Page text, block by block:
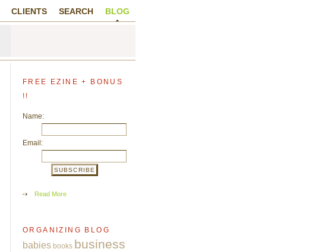
BLOG
SEARCH
CLIENTS
FREE EZINE + BONUS
!!
Name:
Email:
Read More
ORGANIZING BLOG
babies books business